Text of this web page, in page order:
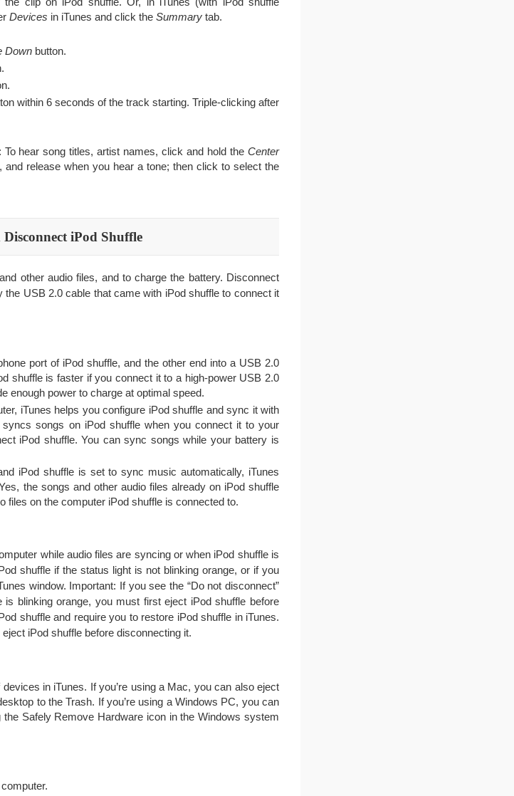
Devices in iTunes and click the Summary tab.
Down button.
within 6 seconds of the track starting. Triple-clicking after
hear song titles, artist names, click and hold the Center
release when you hear a tone; then click to select the
iPod Shuffle
other audio files, and to charge the battery. Disconnect
the USB 2.0 cable that came with iPod shuffle to connect it
port of iPod shuffle, and the other end into a USB 2.0
shuffle is faster if you connect it to a high-power USB 2.0
enough power to charge at optimal speed.
iTunes helps you configure iPod shuffle and sync it with
songs on iPod shuffle when you connect it to your
iPod shuffle. You can sync songs while your battery is
iPod shuffle is set to sync music automatically, iTunes
the songs and other audio files already on iPod shuffle
files on the computer iPod shuffle is connected to.
while audio files are syncing or when iPod shuffle is
shuffle if the status light is not blinking orange, or if you
window. Important: If you see the “Do not disconnect”
blinking orange, you must first eject iPod shuffle before
shuffle and require you to restore iPod shuffle in iTunes.
iPod shuffle before disconnecting it.
in iTunes. If you’re using a Mac, you can also eject
to the Trash. If you’re using a Windows PC, you can
Safely Remove Hardware icon in the Windows system